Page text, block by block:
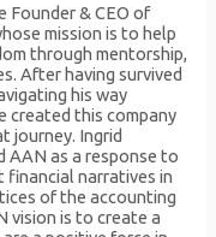
Founder & CEO of
mission is to help
through mentorship,
After having survived
his way
created this company
journey. Ingrid
AAN as a response to
narratives in
of the accounting
vision is to create a